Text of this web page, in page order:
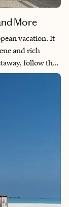
More
vacation. It
and rich
follow the
foot, taking a